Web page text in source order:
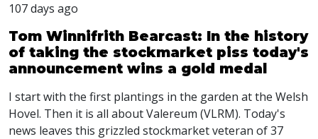
107 days ago
Tom Winnifrith Bearcast: In the history
of taking the stockmarket piss today's
announcement wins a gold medal
I start with the first plantings in the garden at the Welsh
Hovel. Then it is all about Valereum (VLRM). Today's
news leaves this grizzled stockmarket veteran of 37